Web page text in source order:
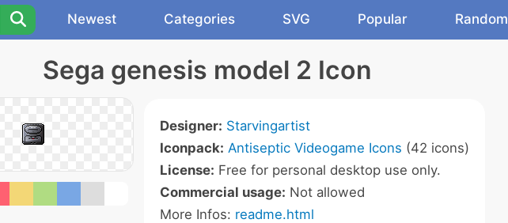
Newest Categories SVG Popular Random
Sega genesis model 2 Icon
Designer: Starvingartist
Iconpack: Antiseptic Videogame Icons (42 icons)
License: Free for personal desktop use only.
Commercial usage: Not allowed
More Infos: readme.html